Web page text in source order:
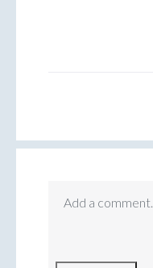
Add a comment…